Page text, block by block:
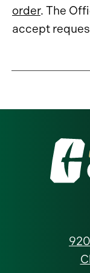
order. The
accept
the